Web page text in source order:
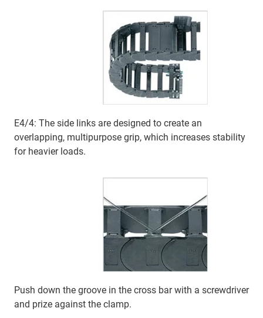
E4/4: The side links are designed to create an
overlapping, multipurpose grip, which increases stability
for heavier loads.
Push down the groove in the cross bar with a screwdriver
and prize against the clamp.